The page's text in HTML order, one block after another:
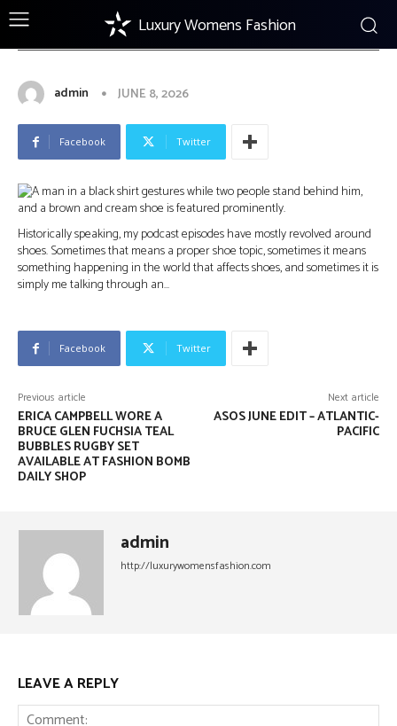
Luxury Womens Fashion
FOOTWEAR
Visiting Rome: My Son, Marcellino
admin JUNE 8, 2026
Facebook Twitter
Historically speaking, my podcast episodes have mostly revolved around
shoes. Sometimes that means a proper shoe topic, sometimes it means
something happening in the world that affects shoes, and sometimes it is
simply me talking through an…
Facebook Twitter
Previous article
ERICA CAMPBELL WORE A
BRUCE GLEN FUCHSIA TEAL
BUBBLES RUGBY SET
AVAILABLE AT FASHION BOMB
DAILY SHOP
Next article
ASOS JUNE EDIT – ATLANTIC-
PACIFIC
admin
http://luxurywomensfashion.com
LEAVE A REPLY